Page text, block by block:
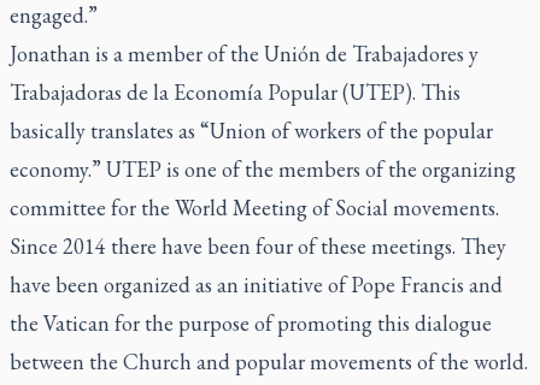
engaged.”
Jonathan is a member of the Unión de Trabajadores y
Trabajadoras de la Economía Popular (UTEP). This
basically translates as “Union of workers of the popular
economy.” UTEP is one of the members of the organizing
committee for the World Meeting of Social movements.
Since 2014 there have been four of these meetings. They
have been organized as an initiative of Pope Francis and
the Vatican for the purpose of promoting this dialogue
between the Church and popular movements of the world.